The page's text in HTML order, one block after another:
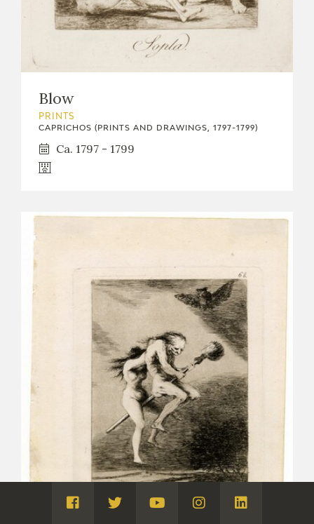
Blow
PRINTS
CAPRICHOS (PRINTS AND DRAWINGS, 1797-1799)
Ca. 1797 - 1799
Visita
Visita
Visita
Visita
Visita